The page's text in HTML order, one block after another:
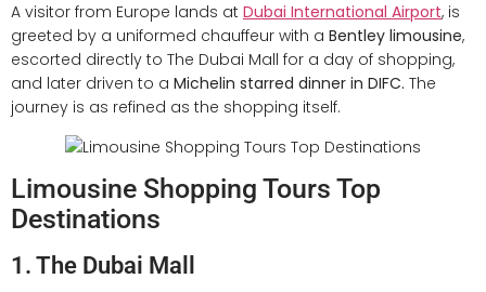
A visitor from Europe lands at Dubai International Airport, is
greeted by a uniformed chauffeur with a Bentley limousine,
escorted directly to The Dubai Mall for a day of shopping,
and later driven to a Michelin starred dinner in DIFC. The
journey is as refined as the shopping itself.
Limousine Shopping Tours Top
Destinations
1. The Dubai Mall